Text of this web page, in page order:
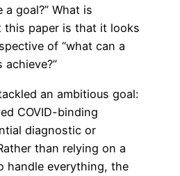
goal?” What is
this paper is that it looks
of “what can a
an ambitious goal:
COVID-binding
diagnostic or
than relying on a
handle everything, the